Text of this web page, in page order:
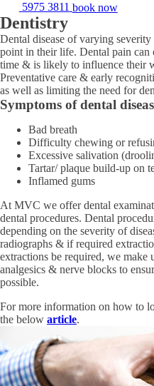
5975 3811 book now
Dentistry
Dental disease of varying
point in their life. Dental pain can
time & is likely to influence their
Preventative care & early
as well as limiting the need for
Symptoms of dental
Bad breath
Difficulty chewing or
Excessive salivation
Tartar/ plaque build-up on
Inflamed gums
At MVC we offer dental
dental procedures. Dental
depending on the severity of
radiographs & if required
extractions be required, we make
analgesics & nerve blocks to
possible.
For more information on how to
the below article.